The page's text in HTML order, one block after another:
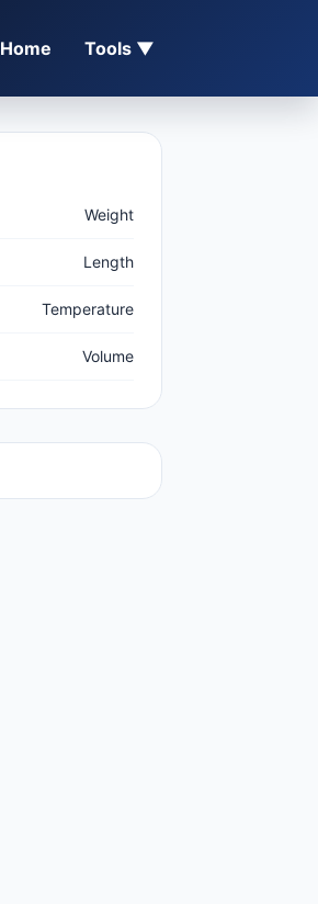
Home Tools ▼
Weight
Length
Temperature
Volume